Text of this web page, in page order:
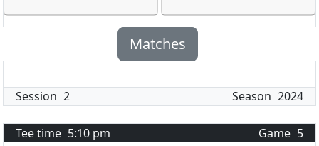
Matches
Session 2 Season 2024
Tee time 5:10 pm Game 5